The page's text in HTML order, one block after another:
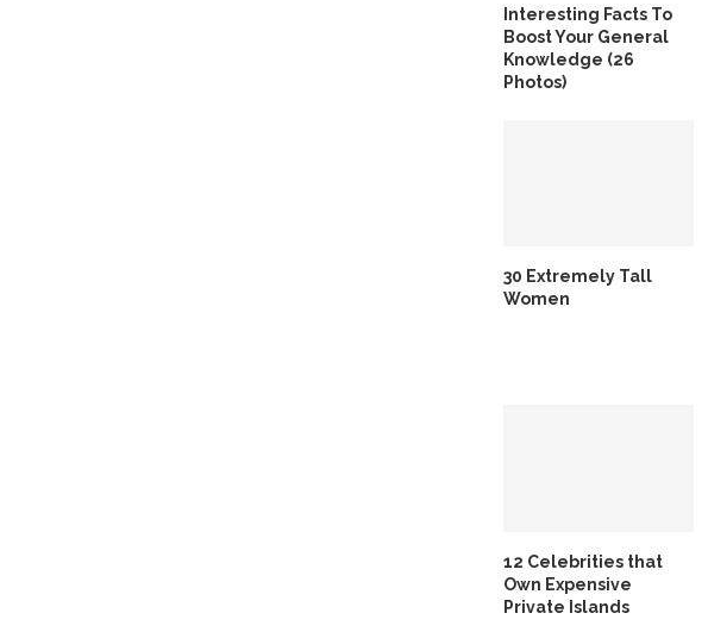
Interesting Facts To
Boost Your General
Knowledge (26
Photos)
30 Extremely Tall
Women
12 Celebrities that
Own Expensive
Private Islands